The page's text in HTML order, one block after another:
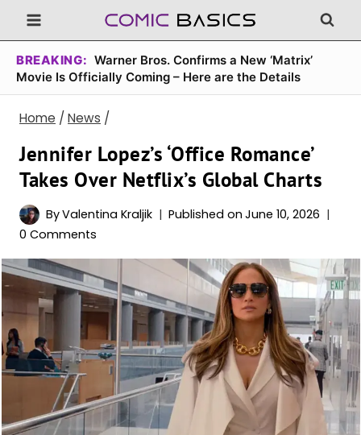
Skip
to
content
BREAKING: Warner Bros. Confirms a New ‘Matrix’
Movie Is Officially Coming – Here are the Details
Home / News /
Jennifer Lopez’s ‘Office Romance’
Takes Over Netflix’s Global Charts
ByValentina Kraljik Published on June 10, 2026
0 Comments